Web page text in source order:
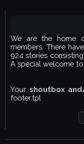
We are the home
members. There
924 stories
A special welcome
Your shoutbox
footer.tpl